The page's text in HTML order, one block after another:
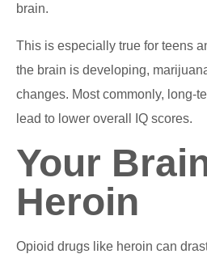
brain.
This is especially true for teens
the brain is developing,
changes. Most commonly, long-
lead to lower overall IQ scores.
Your
Heroin
Opioid drugs like heroin can